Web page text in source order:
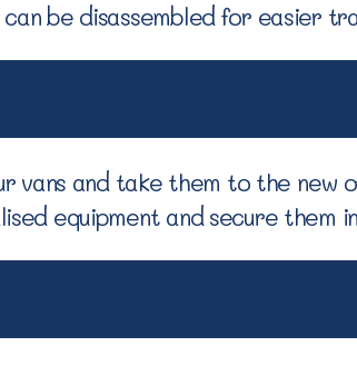
be disassembled for easier
vans and take them to the
equipment and secure them